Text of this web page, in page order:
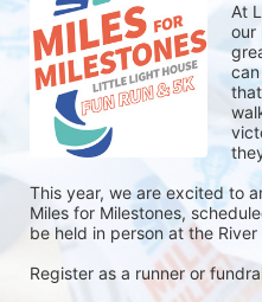
At
our
This year, we are excited to
Miles for Milestones,
be held in person at the
Register as a runner or